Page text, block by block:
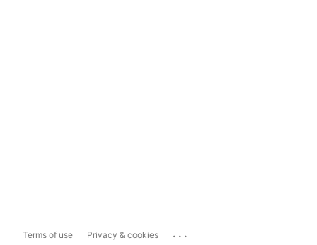
Terms of use Privacy & cookies ...